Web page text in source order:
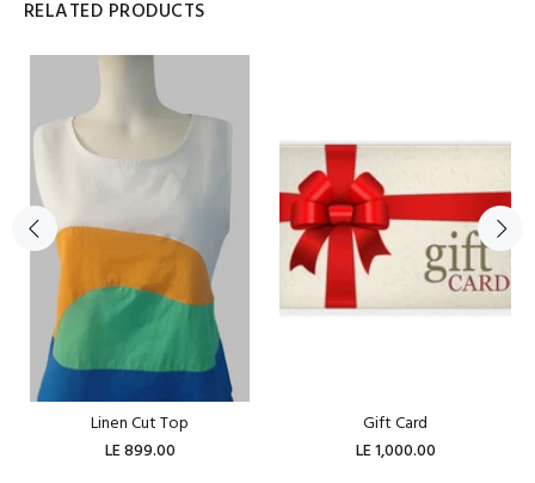
RELATED PRODUCTS
Linen Cut Top
LE 899.00
Gift Card
LE 1,000.00